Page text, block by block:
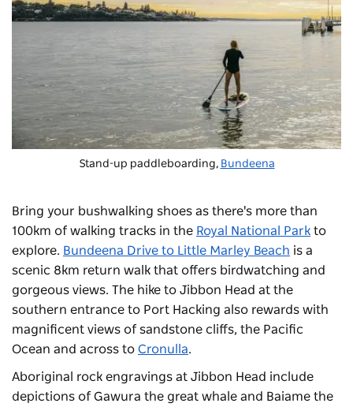
Stand-up paddleboarding, Bundeena
Bring your bushwalking shoes as there's more than
100km of walking tracks in the Royal National Park to
explore. Bundeena Drive to Little Marley Beach is a
scenic 8km return walk that offers birdwatching and
gorgeous views. The hike to Jibbon Head at the
southern entrance to Port Hacking also rewards with
magnificent views of sandstone cliffs, the Pacific
Ocean and across to Cronulla.
Aboriginal rock engravings at Jibbon Head include
depictions of Gawura the great whale and Baiame the